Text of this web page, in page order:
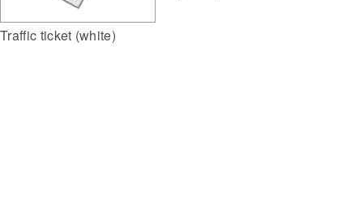
Traffic ticket (white)